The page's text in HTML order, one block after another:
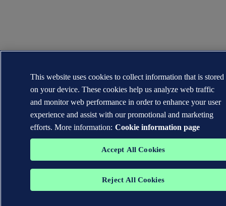
This website uses cookies to collect information that is stored
on your device. These cookies help us analyze web traffic
and monitor web performance in order to enhance your user
experience and assist with our promotional and marketing
efforts. More information: Cookie information page
Accept All Cookies
Reject All Cookies